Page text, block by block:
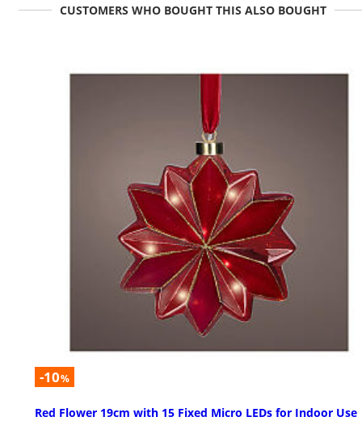
CUSTOMERS WHO BOUGHT THIS ALSO BOUGHT
-10%
Red Flower 19cm with 15 Fixed Micro LEDs for Indoor Use